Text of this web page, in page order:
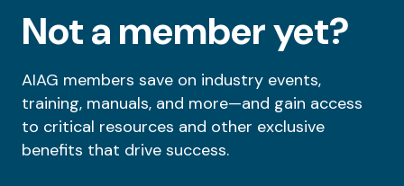
Not a member yet?
AIAG members save on industry events,
training, manuals, and more—and gain access
to critical resources and other exclusive
benefits that drive success.